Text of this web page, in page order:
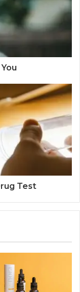
Test